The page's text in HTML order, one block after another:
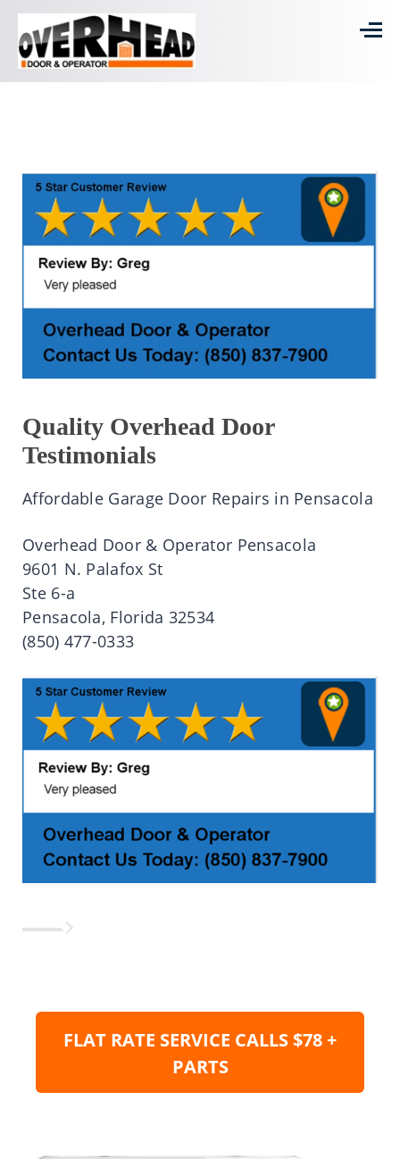
Quality Overhead Door
Testimonials
Affordable Garage Door Repairs in Pensacola
Overhead Door & Operator Pensacola
9601 N. Palafox St
Ste 6-a
Pensacola, Florida 32534
(850) 477-0333
FLAT RATE SERVICE CALLS $78 +
PARTS